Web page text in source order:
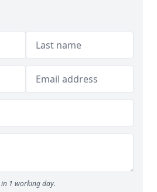
1 working day.